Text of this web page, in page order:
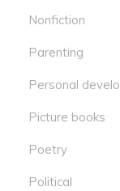
Nonfiction
Parenting
Personal
Picture books
Poetry
Political